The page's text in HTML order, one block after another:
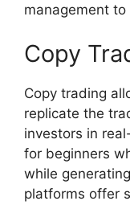
management to
Copy
Copy trading
replicate the
investors in
for beginners
while
platforms offer